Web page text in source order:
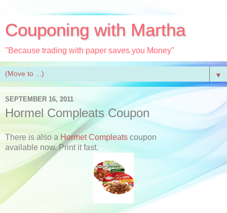
Couponing with Martha
"Because trading with paper saves you Money"
▼
SEPTEMBER 16, 2011
Hormel Compleats Coupon
There is also a Hormet Compleats coupon
available now. Print it fast.